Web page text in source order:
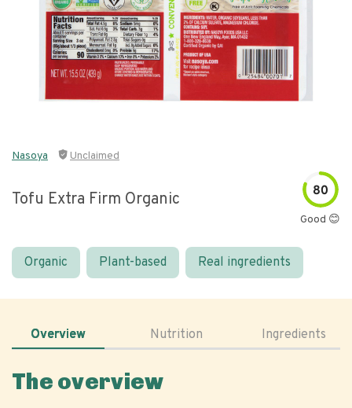
Nasoya Unclaimed
Tofu Extra Firm Organic 80
Good 😊
Organic Plant-based Real ingredients
Overview Nutrition Ingredients
The overview